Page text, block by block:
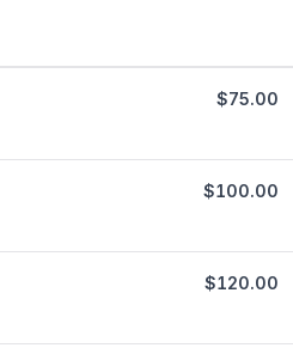
$75.00
$100.00
$120.00